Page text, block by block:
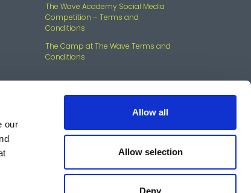
our
Allow all
Allow selection
Deny
The Wave Academy Social Media
Competition – Terms and
Conditions
The Camp at The Wave Terms and
Conditions
5JX Company